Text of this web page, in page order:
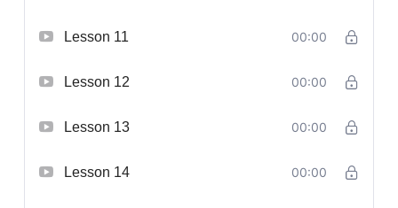
Lesson 11 00:00
Lesson 12 00:00
Lesson 13 00:00
Lesson 14 00:00